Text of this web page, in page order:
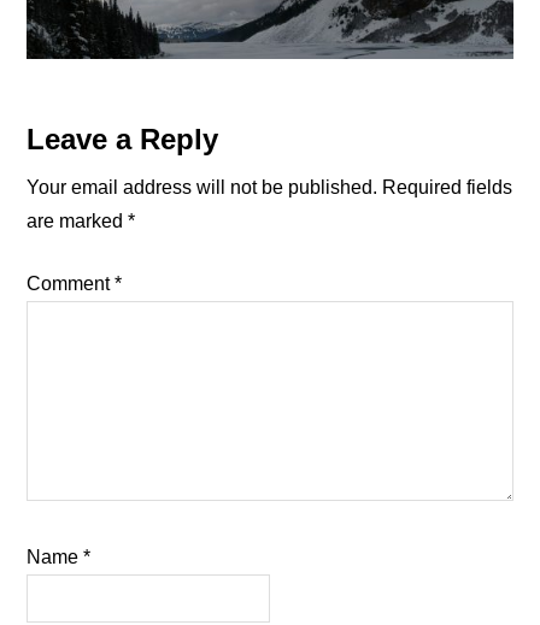
Reader
Interactions
Leave a Reply
Your email address will not be published. Required fields
are marked*
Comment*
Name*